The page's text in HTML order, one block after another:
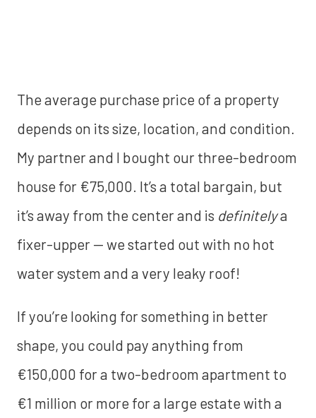
The average purchase price of a property
depends on its size, location, and condition.
My partner and I bought our three-bedroom
house for €75,000. It’s a total bargain, but
it’s away from the center and is definitelya
fixer-upper — we started out with no hot
water system and a very leaky roof!
If you’re looking for something in better
shape, you could pay anything from
€150,000 for a two-bedroom apartment to
€1 million or more for a large estate with a